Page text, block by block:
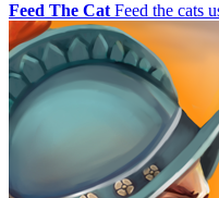
Feed The Cat Feed the cats